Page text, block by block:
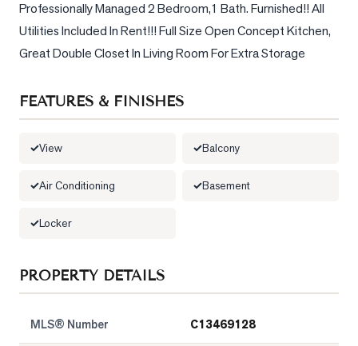
Market
Reports
View
Honest
Numbers
Trusted
Professionally Managed 2 Bedroom,1 Bath. Furnished!! All
Utilities Included In Rent!!! Full Size Open Concept Kitchen,
Great Double Closet In Living Room For Extra Storage
FEATURES & FINISHES
View Balcony
Air Conditioning Basement
Locker
PROPERTY DETAILS
MLS® Number C13469128